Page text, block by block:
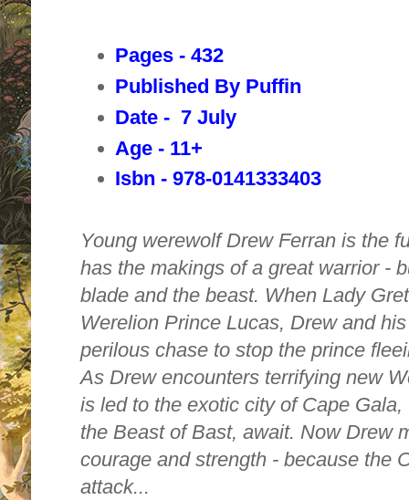
Pages - 432
Published By Puffin
Date - 7 July
Age - 11+
Isbn - 978-0141333403
Young werewolf Drew Ferran is the
has the makings of a great warrior -
blade and the beast. When Lady
Werelion Prince Lucas, Drew and
perilous chase to stop the prince
As Drew encounters terrifying new
is led to the exotic city of Cape
the Beast of Bast, await. Now Drew
courage and strength - because the
attack...